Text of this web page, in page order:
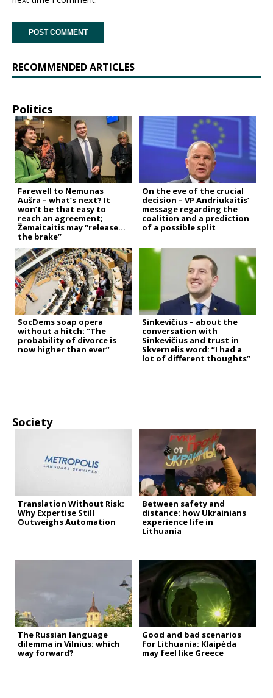
RECOMMENDED ARTICLES
Politics
Farewell to Nemunas
Aušra – what’s next? It
won’t be that easy to
reach an agreement;
Žemaitaitis may “release
the brake”
On the eve of the crucial
decision – VP Andriukaitis’
message regarding the
coalition and a prediction
of a possible split
SocDems soap opera
without a hitch: “The
probability of divorce is
now higher than ever”
Sinkevičius – about the
conversation with
Sinkevičius and trust in
Skvernelis word: “I had a
lot of different thoughts”
Society
Translation Without Risk:
Why Expertise Still
Outweighs Automation
Between safety and
distance: how Ukrainians
experience life in
Lithuania
The Russian language
dilemma in Vilnius: which
way forward?
Good and bad scenarios
for Lithuania: Klaipėda
may feel like Greece